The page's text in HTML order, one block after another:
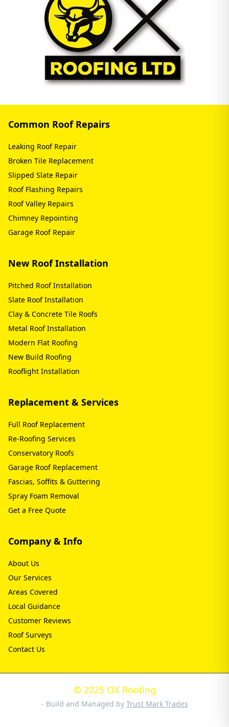
Common Roof Repairs
Leaking Roof Repair
Broken Tile Replacement
Slipped Slate Repair
Roof Flashing Repairs
Roof Valley Repairs
Chimney Repointing
Garage Roof Repair
New Roof Installation
Pitched Roof Installation
Slate Roof Installation
Clay & Concrete Tile Roofs
Metal Roof Installation
Modern Flat Roofing
New Build Roofing
Rooflight Installation
Replacement & Services
Full Roof Replacement
Re-Roofing Services
Conservatory Roofs
Garage Roof Replacement
Fascias, Soffits & Guttering
Spray Foam Removal
Get a Free Quote
Company & Info
About Us
Our Services
Areas Covered
Local Guidance
Customer Reviews
Roof Surveys
Contact Us
© 2025 OX Roofing
- Build and Managed by Trust Mark Trades